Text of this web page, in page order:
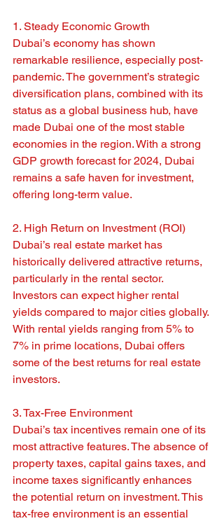
1. Steady Economic Growth
Dubai’s economy has shown
remarkable resilience, especially post-
pandemic. The government’s strategic
diversification plans, combined with its
status as a global business hub, have
made Dubai one of the most stable
economies in the region. With a strong
GDP growth forecast for 2024, Dubai
remains a safe haven for investment,
offering long-term value.
2. High Return on Investment (ROI)
Dubai’s real estate market has
historically delivered attractive returns,
particularly in the rental sector.
Investors can expect higher rental
yields compared to major cities globally.
With rental yields ranging from 5% to
7% in prime locations, Dubai offers
some of the best returns for real estate
investors.
3. Tax-Free Environment
Dubai’s tax incentives remain one of its
most attractive features. The absence of
property taxes, capital gains taxes, and
income taxes significantly enhances
the potential return on investment. This
tax-free environment is an essential